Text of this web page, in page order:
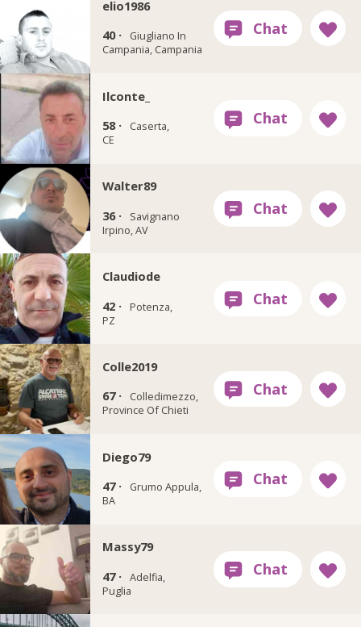
elio1986
40 ·
Giugliano In
Campania, Campania
Ilconte_
58 ·
Caserta,
CE
Walter89
36 ·
Savignano
Irpino, AV
Claudiode
42 ·
Potenza,
PZ
Colle2019
67 ·
Colledimezzo,
Province Of Chieti
Diego79
47 ·
Grumo Appula,
BA
Massy79
47 · Adelfia,
Puglia